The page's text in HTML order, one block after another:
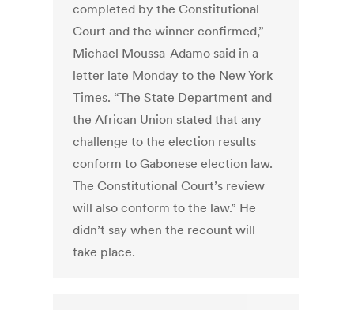
completed by the Constitutional
Court and the winner confirmed,”
Michael Moussa-Adamo said in a
letter late Monday to the New York
Times. “The State Department and
the African Union stated that any
challenge to the election results
conform to Gabonese election law.
The Constitutional Court’s review
will also conform to the law.” He
didn’t say when the recount will
take place.